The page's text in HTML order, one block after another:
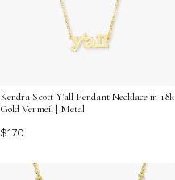
Kendra Scott Y'all Pendant Necklace in 18k
Gold Vermeil | Metal
$170